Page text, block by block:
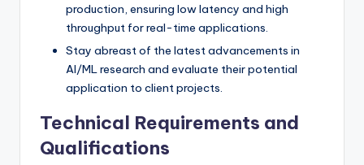
production, ensuring low latency and high
throughput for real-time applications.
Stay abreast of the latest advancements in
AI/ML research and evaluate their potential
application to client projects.
Technical Requirements and
Qualifications